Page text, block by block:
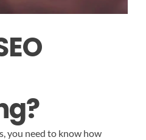
you need to know how